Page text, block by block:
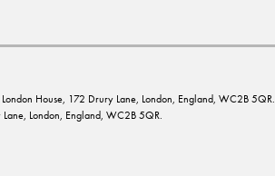
House, 172 Drury Lane, London, England, WC2B 5QR.
London, England, WC2B 5QR.